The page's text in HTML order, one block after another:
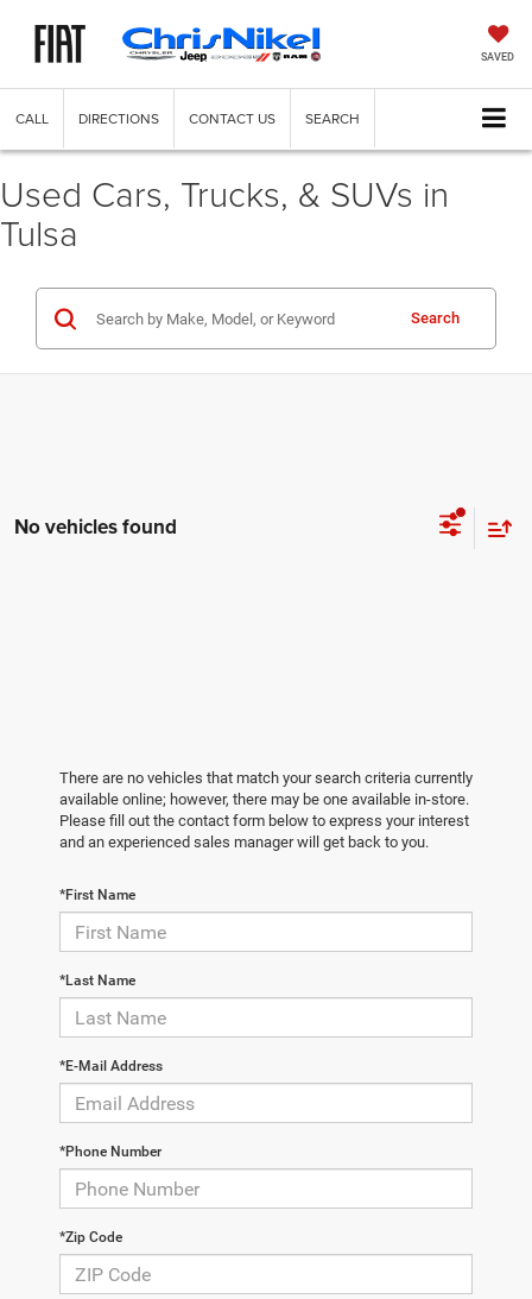
SAVED
CALL DIRECTIONS CONTACT US SEARCH
Used Cars, Trucks, & SUVs in
Tulsa
Search
No vehicles found
There are no vehicles that match your search criteria currently
available online; however, there may be one available in-store.
Please fill out the contact form below to express your interest
and an experienced sales manager will get back to you.
*First Name
*Last Name
*E-Mail Address
*Phone Number
*Zip Code